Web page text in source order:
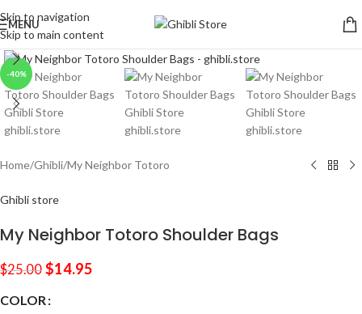
Skip to navigation
Skip to main content
MENU
-40%
Click to enlarge
Home/Ghibli/My Neighbor Totoro
Ghibli store
My Neighbor Totoro Shoulder Bags
$25.00 $14.95
COLOR